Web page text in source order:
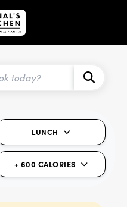
LUNCH
+ 600 CALORIES